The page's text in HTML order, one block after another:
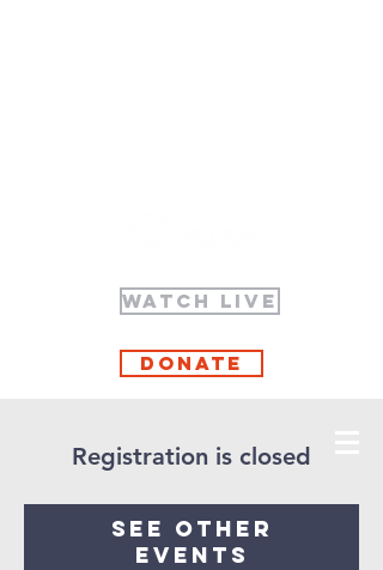
WATCH LIVE
Donate
Registration is closed
See other
events